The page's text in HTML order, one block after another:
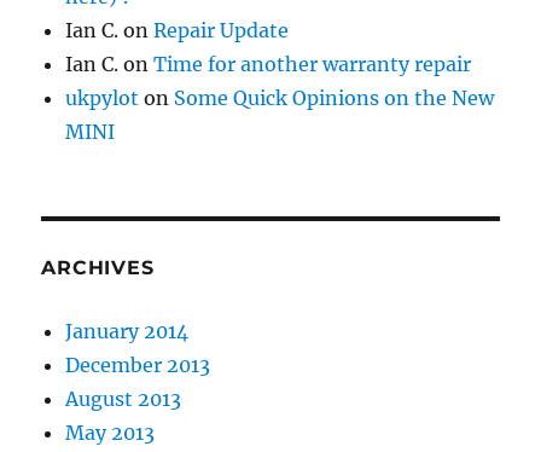
Ian C. onRepair Update
Ian C. onTime for another warranty repair
ukpylot on Some Quick Opinions on the New
MINI
ARCHIVES
January 2014
December 2013
August 2013
May 2013